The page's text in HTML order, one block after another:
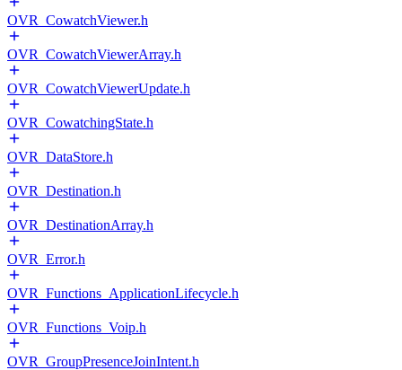
OVR_CowatchViewer.h
OVR_CowatchViewerArray.h
OVR_CowatchViewerUpdate.h
OVR_CowatchingState.h
OVR_DataStore.h
OVR_Destination.h
OVR_DestinationArray.h
OVR_Error.h
OVR_Functions_ApplicationLifecycle.h
OVR_Functions_Voip.h
OVR_GroupPresenceJoinIntent.h